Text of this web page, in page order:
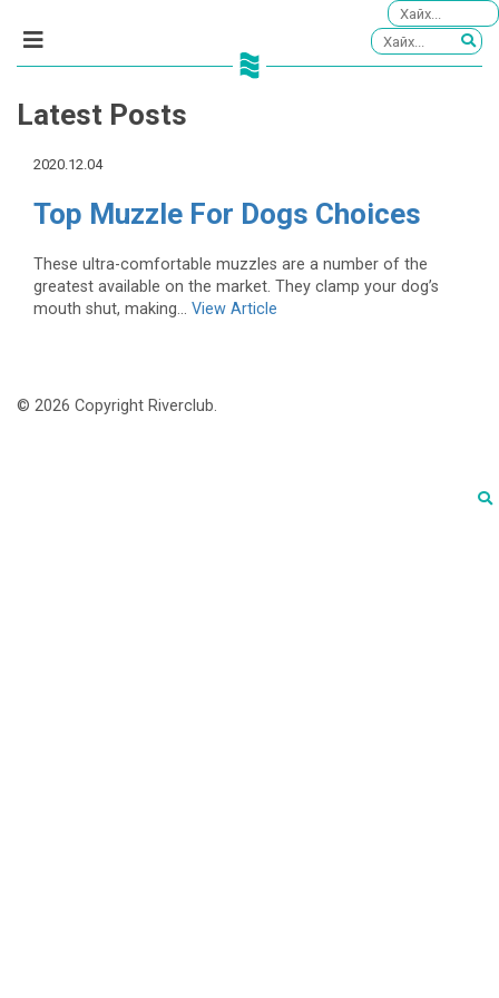
Latest Posts
2020.12.04
Top Muzzle For Dogs Choices
These ultra-comfortable muzzles are a number of the
greatest available on the market. They clamp your dog’s
mouth shut, making... View Article
© 2026 Copyright Riverclub.